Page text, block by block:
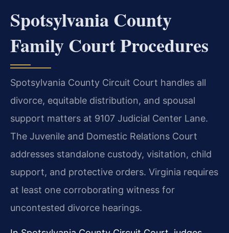
Spotsylvania County
Family Court Procedures
Spotsylvania County Circuit Court handles all
divorce, equitable distribution, and spousal
support matters at 9107 Judicial Center Lane.
The Juvenile and Domestic Relations Court
addresses standalone custody, visitation, child
support, and protective orders. Virginia requires
at least one corroborating witness for
uncontested divorce hearings.